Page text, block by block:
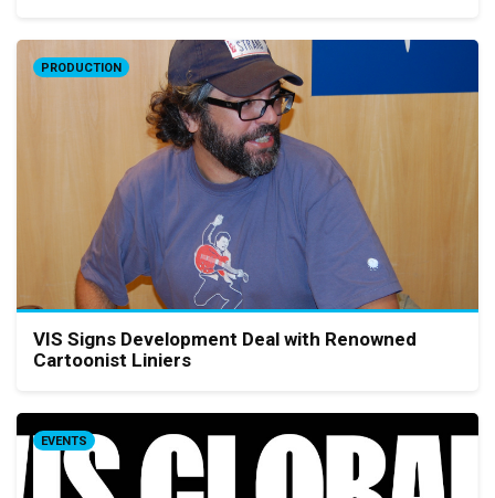
PRODUCTION
VIS Signs Development Deal with Renowned
Cartoonist Liniers
EVENTS